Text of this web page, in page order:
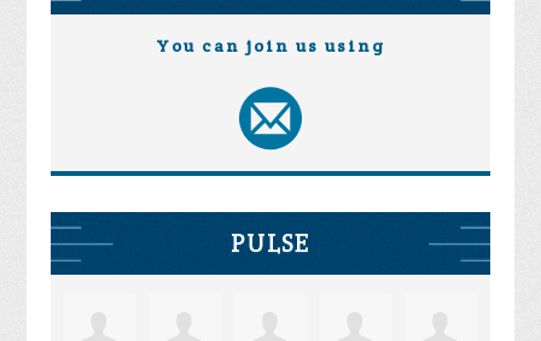
You can join us using
PULSE